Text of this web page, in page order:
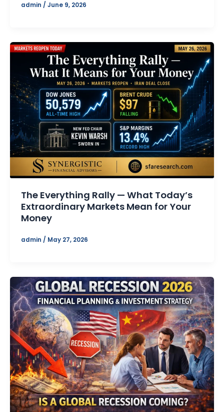
admin / June 9, 2026
The Everything Rally — What Today’s
Extraordinary Markets Mean for Your
Money
admin / May 27, 2026